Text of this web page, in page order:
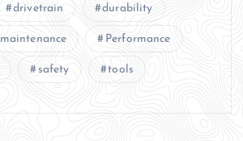
drivetrain durability
maintenance Performance
safety tools